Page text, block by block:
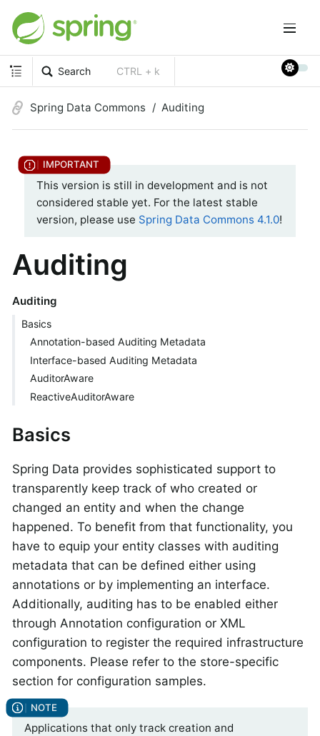
Search CTRL + k
Spring Data Commons Auditing
This version is still in development and is not
considered stable yet. For the latest stable
version, please use Spring Data Commons 4.1.0!
Auditing
Auditing
Basics
Annotation-based Auditing Metadata
Interface-based Auditing Metadata
AuditorAware
ReactiveAuditorAware
Basics
Spring Data provides sophisticated support to
transparently keep track of who created or
changed an entity and when the change
happened. To benefit from that functionality, you
have to equip your entity classes with auditing
metadata that can be defined either using
annotations or by implementing an interface.
Additionally, auditing has to be enabled either
through Annotation configuration or XML
configuration to register the required infrastructure
components. Please refer to the store-specific
section for configuration samples.
Applications that only track creation and